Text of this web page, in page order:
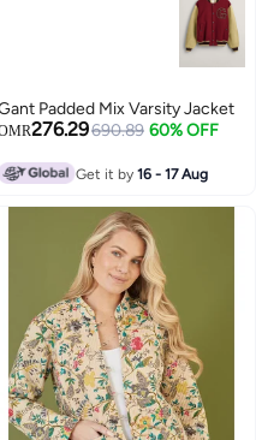
Padded Mix Varsity Jacket
276.29690.89 60% OFF
Get it by16 - 17 Aug